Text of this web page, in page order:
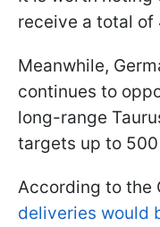
receive a total of
Meanwhile,
continues to
long-range
targets up to
According to the
deliveries would